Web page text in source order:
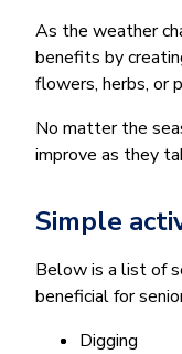
As the weather
benefits by
flowers, herbs, or
No matter the
improve as they
Simple
Below is a list of
beneficial for
Digging